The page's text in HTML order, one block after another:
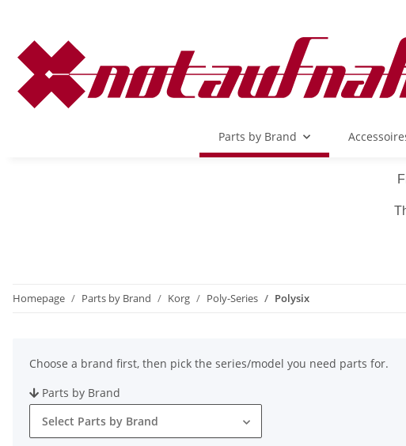
Parts by Brand
Homepage Parts by Brand Korg Poly-Series Polysix
Choose a brand first, then pick the series/model you need parts for.
Parts by Brand
Select Parts by Brand